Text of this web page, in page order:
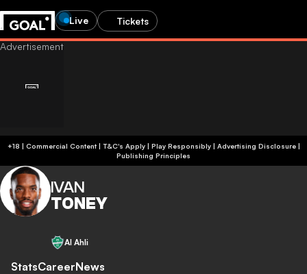
Live Tickets
+18 | Commercial Content | T&C's Apply | Play Responsibly| Advertising Disclosure|
Publishing Principles
IVAN
TONEY
Al Ahli
StatsCareerNews